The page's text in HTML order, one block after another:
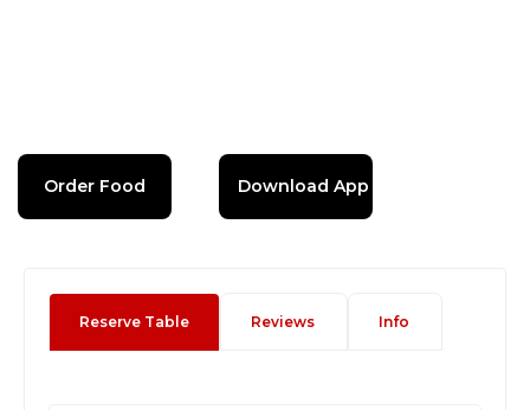
Order Food Download App
Reserve Table Reviews Info